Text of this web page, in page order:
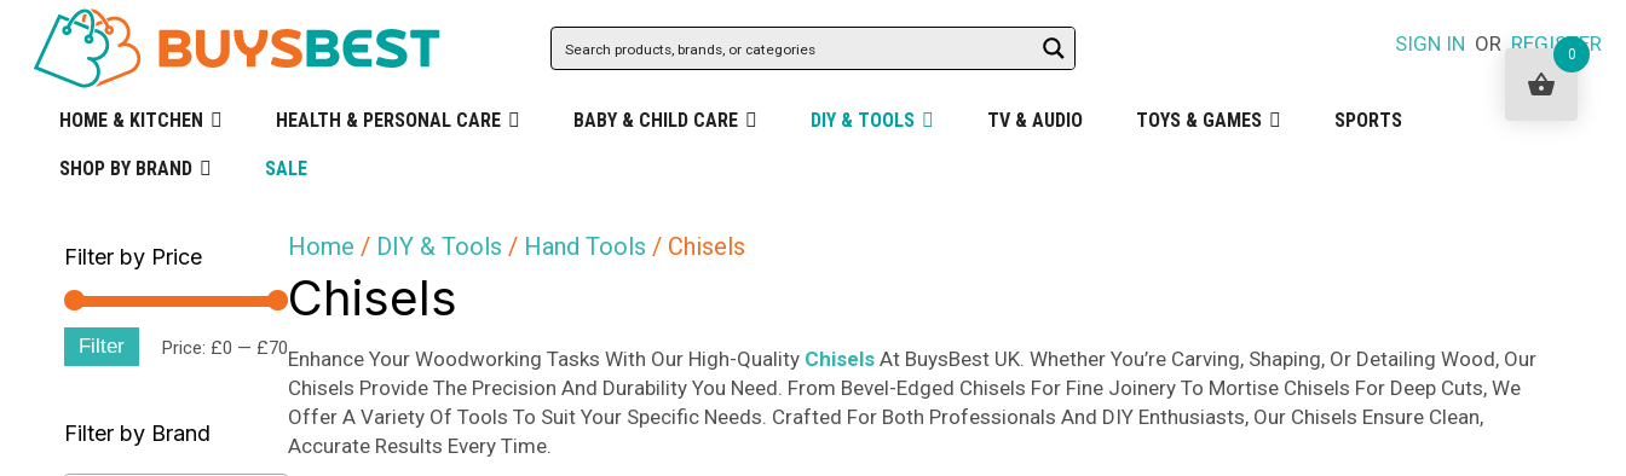
SIGN IN ORREGISTER
HOME & KITCHEN HEALTH & PERSONAL CARE BABY & CHILD CARE DIY & TOOLS TV & AUDIO TOYS & GAMES SPORTS
SHOP BY BRAND SALE
Filter by Price
price
price
Filter Price: £0 — £70
Filter by Brand
Home / DIY & Tools / Hand Tools / Chisels
Chisels
Enhance Your Woodworking Tasks With Our High-Quality Chisels At BuysBest UK. Whether You’re Carving, Shaping, Or Detailing Wood, Our
Chisels Provide The Precision And Durability You Need. From Bevel-Edged Chisels For Fine Joinery To Mortise Chisels For Deep Cuts, We
Offer A Variety Of Tools To Suit Your Specific Needs. Crafted For Both Professionals And DIY Enthusiasts, Our Chisels Ensure Clean,
Accurate Results Every Time.
0